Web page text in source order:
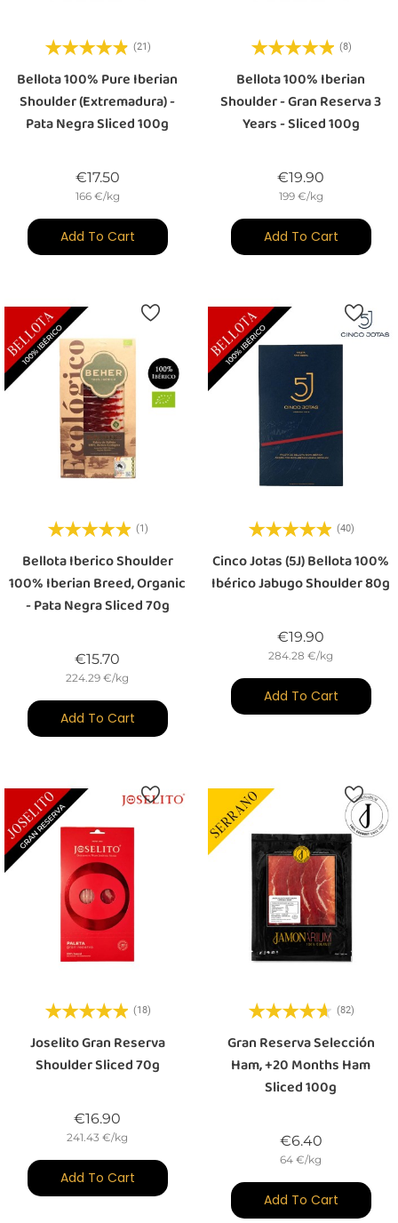
(21)
Bellota 100% Pure Iberian
Shoulder (Extremadura) -
Pata Negra Sliced 100g
€17.50Price
166 €/kg
Add To Cart
(8)
Bellota 100% Iberian
Shoulder - Gran Reserva 3
Years - Sliced 100g
€19.90
199 €/kg
Add To Cart
(1)
Bellota Iberico Shoulder
100% Iberian Breed, Organic
- Pata Negra Sliced 70g
€15.70
224.29 €/kg
Add To Cart
(40)
Cinco Jotas (5J) Bellota 100%
Ibérico Jabugo Shoulder 80g
€19.90
284.28 €/kg
Add To Cart
(18)
Joselito Gran Reserva
Shoulder Sliced 70g
€16.90
241.43 €/kg
Add To Cart
(82)
Gran Reserva Selección
Ham, +20 Months Ham
Sliced 100g
€6.40Price
64 €/kg
Add To Cart